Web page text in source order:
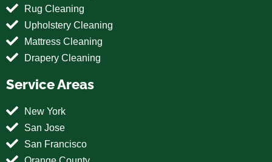
Rug Cleaning
Upholstery Cleaning
Mattress Cleaning
Drapery Cleaning
Service Areas
New York
San Jose
San Francisco